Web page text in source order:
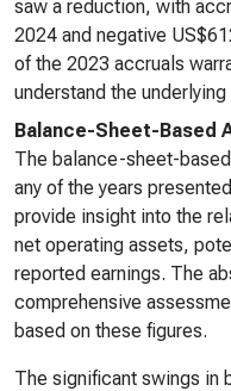
saw a reduction, with
2024 and negative
of the 2023 accruals
understand the
Balance-Sheet-Based
The balance-sheet-
any of the years
provide insight into the
net operating assets,
reported earnings. The
comprehensive
based on these figures.
The significant swings in